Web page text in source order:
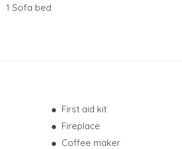
1 Sofa bed
First aid kit
Fireplace
Coffee maker